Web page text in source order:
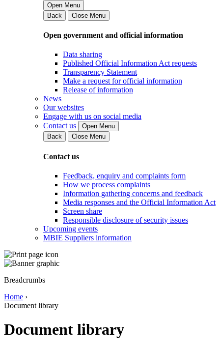
Open Menu
Back
Close Menu
Open government and official information
Data sharing
Published Official Information Act requests
Transparency Statement
Make a request for official information
Release of information
News
Our websites
Engage with us on social media
Contact us
Open Menu
Back
Close Menu
Contact us
Feedback, enquiry and complaints form
How we process complaints
Information gathering concerns and feedback
Media responses and the Official Information Act
Screen share
Responsible disclosure of security issues
Upcoming events
MBIE Suppliers information
Breadcrumbs
Home ›
Document library
Document library